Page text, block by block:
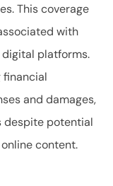
This coverage
with
platforms.
financial
and damages,
despite potential
content.